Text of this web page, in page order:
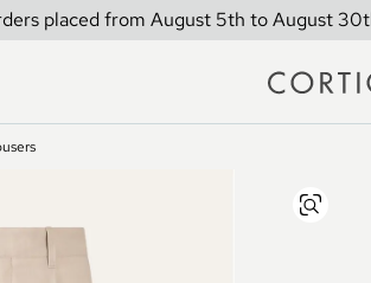
placed from August 5th to August